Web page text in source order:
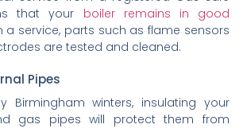
that your boiler remains in good
a service, parts such as flame sensors
are tested and cleaned.
Pipes
Birmingham winters, insulating your
gas pipes will protect them from